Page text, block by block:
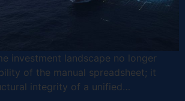
investment landscape no longer
of the manual spreadsheet; it
integrity of a unified…